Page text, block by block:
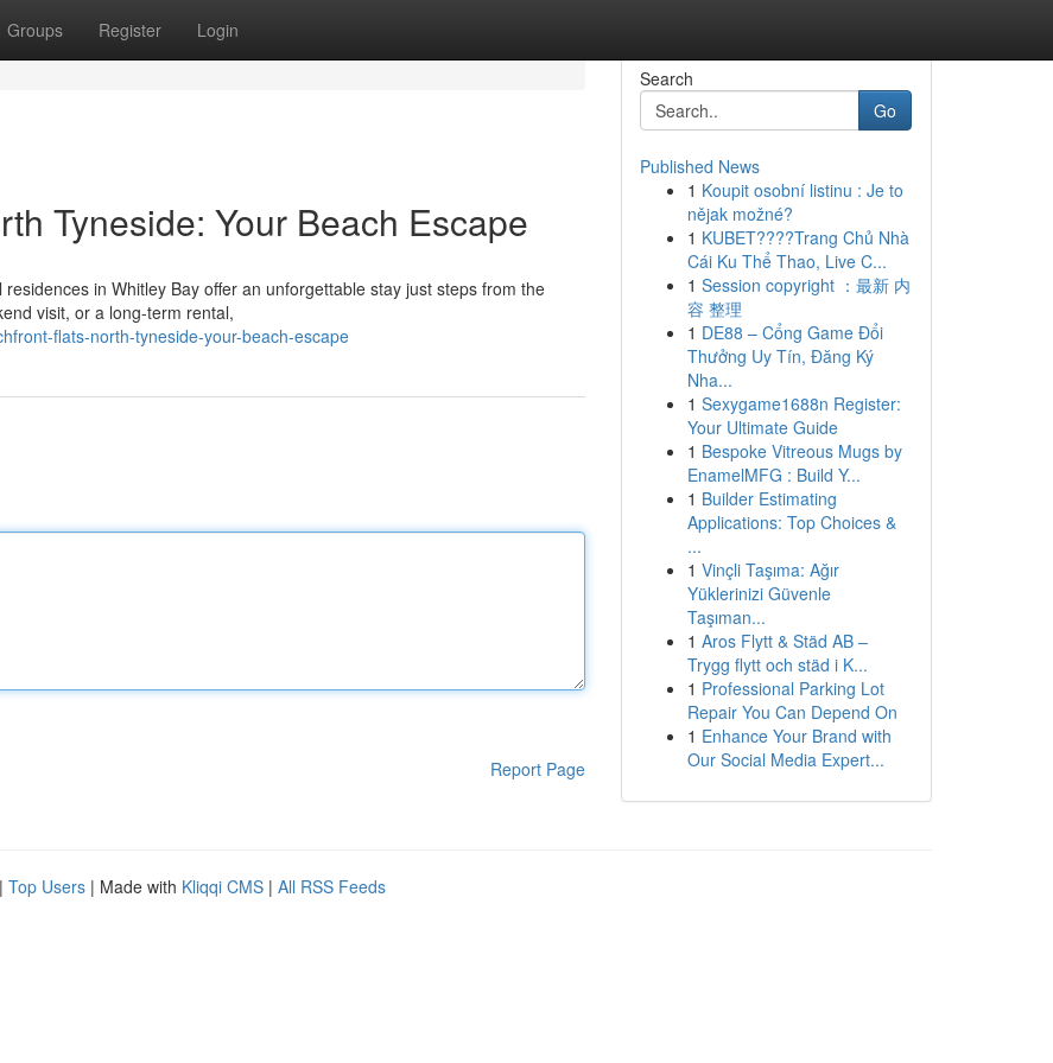
Groups Register Login
Tyneside: Your Beach Escape
in Whitley Bay offer an unforgettable stay just steps from the
visit, or a long-term rental,
flats-north-tyneside-your-beach-escape
Report Page
Search
Go
Published News
1 Koupit osobní listinu : Je to
nějak možné?
1 KUBET????️Trang Chủ Nhà
Cái Ku Thể Thao, Live C...
1 Session copyright ：最新 内
容 整理
1 DE88 – Cổng Game Đổi
Thưởng Uy Tín, Đăng Ký
Nha...
1 Sexygame1688n Register:
Your Ultimate Guide
1 Bespoke Vitreous Mugs by
EnamelMFG : Build Y...
1 Builder Estimating
Applications: Top Choices &
...
1 Vinçli Taşıma: Ağır
Yüklerinizi Güvenle
Taşıman...
1 Aros Flytt & Städ AB –
Trygg flytt och städ i K...
1 Professional Parking Lot
Repair You Can Depend On
1 Enhance Your Brand with
Our Social Media Expert...
| Top Users | Made with Kliqqi CMS | All RSS Feeds